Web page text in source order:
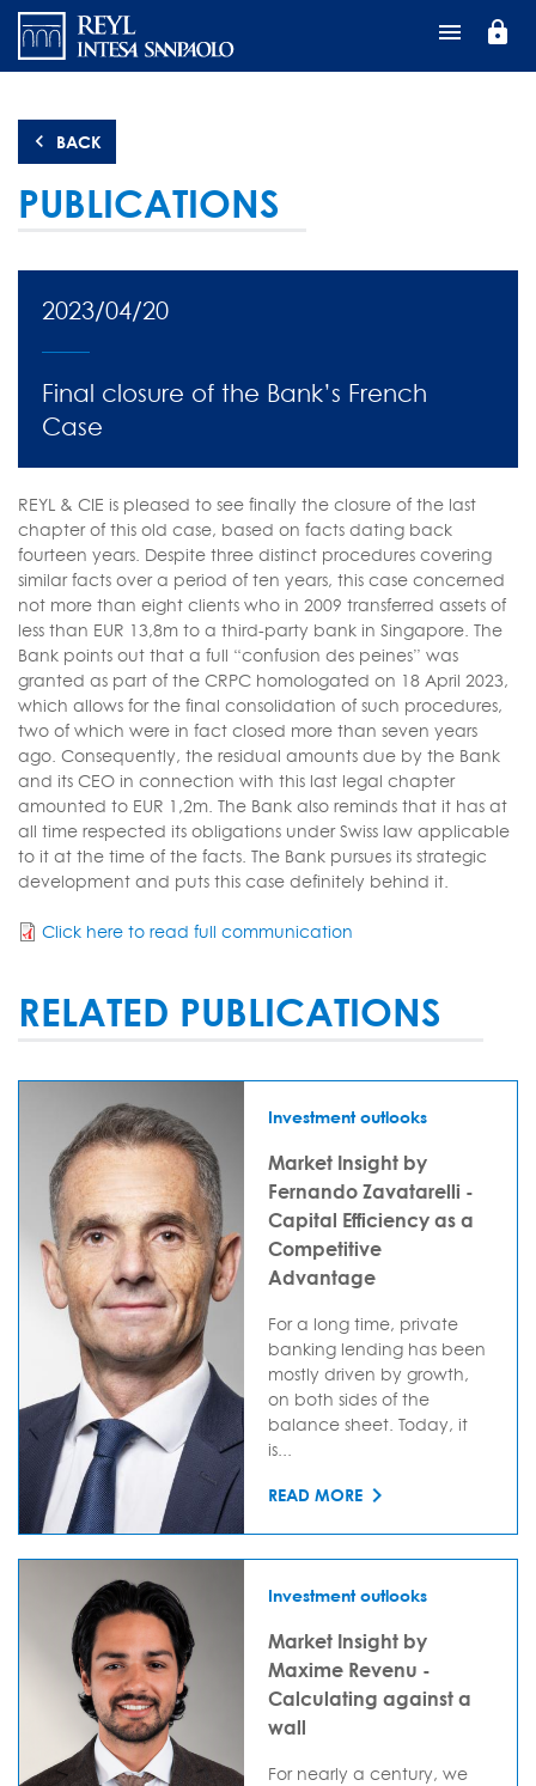
Skip
main
lock
BACK
PUBLICATIONS
2023/04/20
Final closure of the Bank’s French
Case
REYL & CIE is pleased to see finally the closure of the last
chapter of this old case, based on facts dating back
fourteen years. Despite three distinct procedures covering
similar facts over a period of ten years, this case concerned
not more than eight clients who in 2009 transferred assets of
less than EUR 13,8m to a third-party bank in Singapore. The
Bank points out that a full “confusion des peines” was
granted as part of the CRPC homologated on 18 April 2023,
which allows for the final consolidation of such procedures,
two of which were in fact closed more than seven years
ago. Consequently, the residual amounts due by the Bank
and its CEO in connection with this last legal chapter
amounted to EUR 1,2m. The Bank also reminds that it has at
all time respected its obligations under Swiss law applicable
to it at the time of the facts. The Bank pursues its strategic
development and puts this case definitely behind it.
Click here to read full communication
RELATED PUBLICATIONS
Investment outlooks
Market Insight by
Fernando Zavatarelli -
Capital Efficiency as a
Competitive
Advantage
For a long time, private
banking lending has been
mostly driven by growth,
on both sides of the
balance sheet. Today, it
is...
READ MORE
Investment outlooks
Market Insight by
Maxime Revenu -
Calculating against a
wall
For nearly a century, we